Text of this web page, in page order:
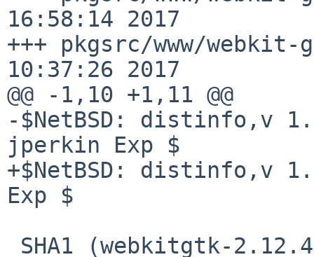
16:58:14 2017
+++ pkgsrc/www/
10:37:26 2017
@@ -1,10 +1,11 @@
-$NetBSD: distinfo,v
jperkin Exp $
+$NetBSD: distinfo,v
Exp $